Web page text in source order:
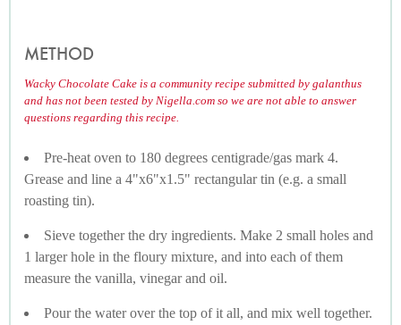
METHOD
Wacky Chocolate Cake is a community recipe submitted by galanthus
and has not been tested by Nigella.com so we are not able to answer
questions regarding this recipe.
Pre-heat oven to 180 degrees centigrade/gas mark 4.
Grease and line a 4"x6"x1.5" rectangular tin (e.g. a small
roasting tin).
Sieve together the dry ingredients. Make 2 small holes and
1 larger hole in the floury mixture, and into each of them
measure the vanilla, vinegar and oil.
Pour the water over the top of it all, and mix well together.